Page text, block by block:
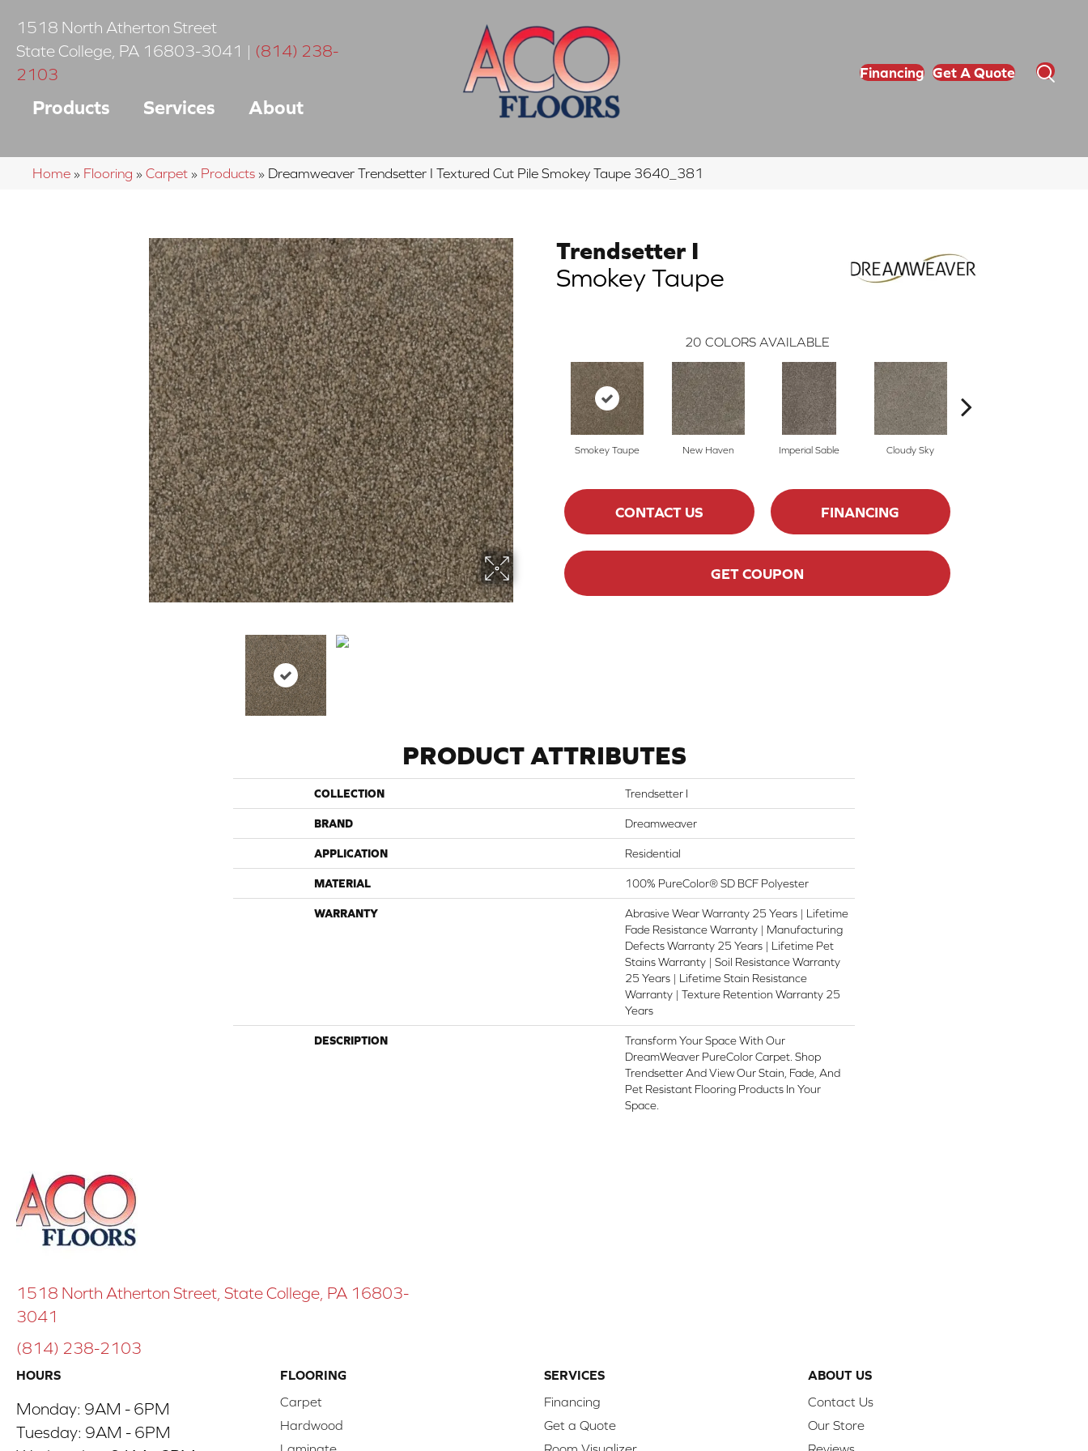
1518 North Atherton Street
State College PA 16803-3041 | (814) 238-
2103
Products Services About
Financing Get A Quote
Home » Flooring » Carpet » Products » Dreamweaver Trendsetter I Textured Cut Pile Smokey Taupe 3640_381
Trendsetter I
Smokey Taupe
20 COLORS AVAILABLE
Smokey Taupe New Haven Imperial Sable Cloudy Sky
CONTACT US FINANCING
GET COUPON
PRODUCT ATTRIBUTES
COLLECTION Trendsetter I
BRAND Dreamweaver
APPLICATION Residential
MATERIAL 100% PureColor® SD BCF Polyester
WARRANTY
Abrasive Wear Warranty 25 Years | Lifetime
Fade Resistance Warranty | Manufacturing
Defects Warranty 25 Years | Lifetime Pet
Stains Warranty | Soil Resistance Warranty
25 Years | Lifetime Stain Resistance
Warranty | Texture Retention Warranty 25
Years
DESCRIPTION
Transform Your Space With Our
DreamWeaver PureColor Carpet. Shop
Trendsetter And View Our Stain, Fade, And
Pet Resistant Flooring Products In Your
Space.
1518 North Atherton Street, State College, PA 16803-
3041
(814) 238-2103
HOURS
Monday: 9AM - 6PM
Tuesday: 9AM - 6PM
FLOORING
Carpet
Hardwood
SERVICES
Financing
Get a Quote
ABOUT US
Contact Us
Our Store